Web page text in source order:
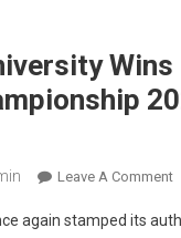
Leave A CommentOn
again stamped its